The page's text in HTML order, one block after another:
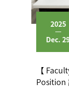
2025
Dec.
【
Position